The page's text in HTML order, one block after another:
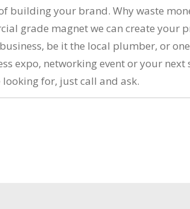
building your brand. Why waste
grade magnet we can create your
be it the local plumber, or
expo, networking event or your
for, just call and ask.